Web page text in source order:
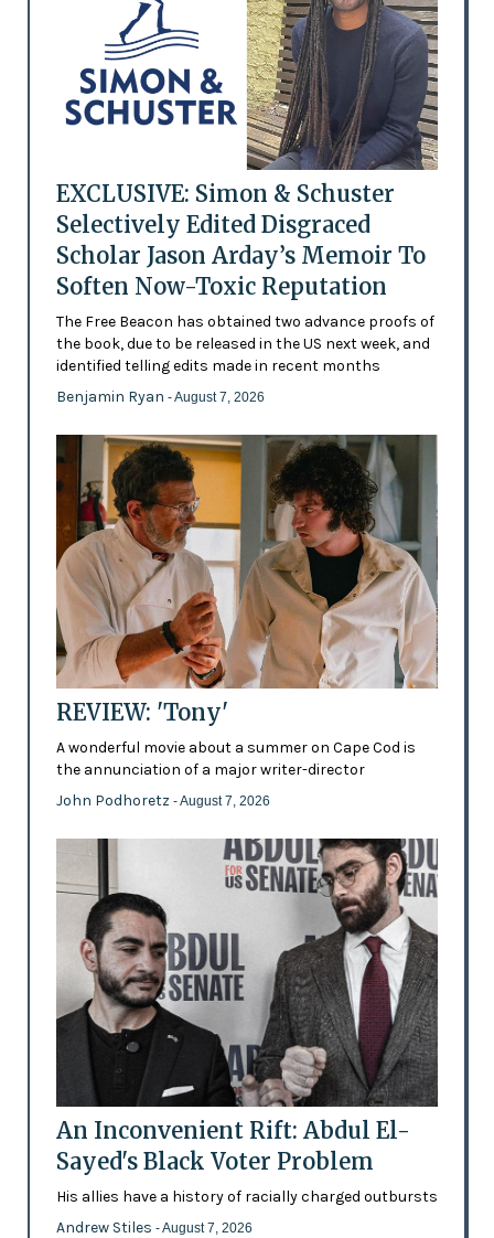
EXCLUSIVE: Simon & Schuster
Selectively Edited Disgraced
Scholar Jason Arday’s Memoir To
Soften Now-Toxic Reputation
The Free Beacon has obtained two advance proofs of
the book, due to be released in the US next week, and
identified telling edits made in recent months
Benjamin Ryan - August 7, 2026
REVIEW: 'Tony'
A wonderful movie about a summer on Cape Cod is
the annunciation of a major writer-director
John Podhoretz - August 7, 2026
An Inconvenient Rift: Abdul El-
Sayed's Black Voter Problem
His allies have a history of racially charged outbursts
Andrew Stiles - August 7, 2026